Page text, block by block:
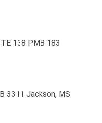
138 PMB 183
3311 Jackson, MS